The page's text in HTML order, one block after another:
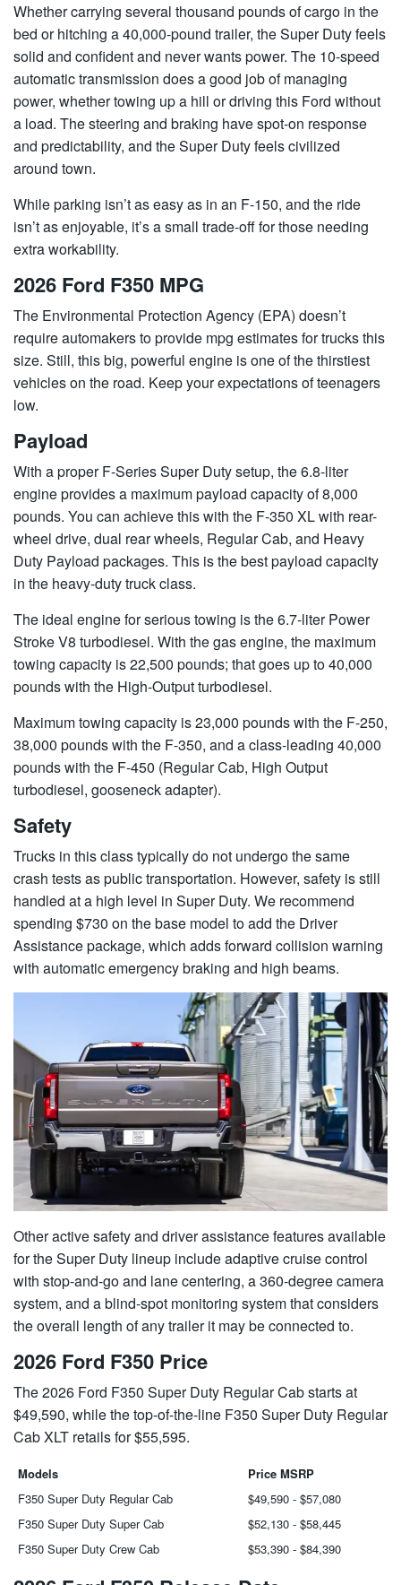
Whether carrying several thousand pounds of cargo in the
bed or hitching a 40,000-pound trailer, the Super Duty feels
solid and confident and never wants power. The 10-speed
automatic transmission does a good job of managing
power, whether towing up a hill or driving this Ford without
a load. The steering and braking have spot-on response
and predictability, and the Super Duty feels civilized
around town.
While parking isn’t as easy as in an F-150, and the ride
isn’t as enjoyable, it’s a small trade-off for those needing
extra workability.
2026 Ford F350 MPG
The Environmental Protection Agency (EPA) doesn’t
require automakers to provide mpg estimates for trucks this
size. Still, this big, powerful engine is one of the thirstiest
vehicles on the road. Keep your expectations of teenagers
low.
Payload
With a proper F-Series Super Duty setup, the 6.8-liter
engine provides a maximum payload capacity of 8,000
pounds. You can achieve this with the F-350 XL with rear-
wheel drive, dual rear wheels, Regular Cab, and Heavy
Duty Payload packages. This is the best payload capacity
in the heavy-duty truck class.
The ideal engine for serious towing is the 6.7-liter Power
Stroke V8 turbodiesel. With the gas engine, the maximum
towing capacity is 22,500 pounds; that goes up to 40,000
pounds with the High-Output turbodiesel.
Maximum towing capacity is 23,000 pounds with the F-250,
38,000 pounds with the F-350, and a class-leading 40,000
pounds with the F-450 (Regular Cab, High Output
turbodiesel, gooseneck adapter).
Safety
Trucks in this class typically do not undergo the same
crash tests as public transportation. However, safety is still
handled at a high level in Super Duty. We recommend
spending $730 on the base model to add the Driver
Assistance package, which adds forward collision warning
with automatic emergency braking and high beams.
Other active safety and driver assistance features available
for the Super Duty lineup include adaptive cruise control
with stop-and-go and lane centering, a 360-degree camera
system, and a blind-spot monitoring system that considers
the overall length of any trailer it may be connected to.
2026 Ford F350 Price
The 2026 Ford F350 Super Duty Regular Cab starts at
$49,590, while the top-of-the-line F350 Super Duty Regular
Cab XLT retails for $55,595.
Models
Price MSRP
F350 Super Duty Regular Cab
$49,590 - $57,080
F350 Super Duty Super Cab
$52,130 - $58,445
F350 Super Duty Crew Cab
$53,390 - $84,390